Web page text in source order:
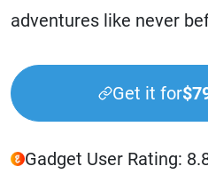
adventures like never
Get it for
Gadget User Rating: